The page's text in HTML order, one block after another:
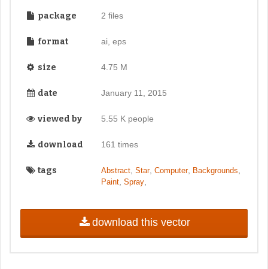
package 2 files
format ai, eps
size 4.75 M
date January 11, 2015
viewed by 5.55 K people
download 161 times
tags Abstract, Star, Computer, Backgrounds
Paint, Spray,
download this vector